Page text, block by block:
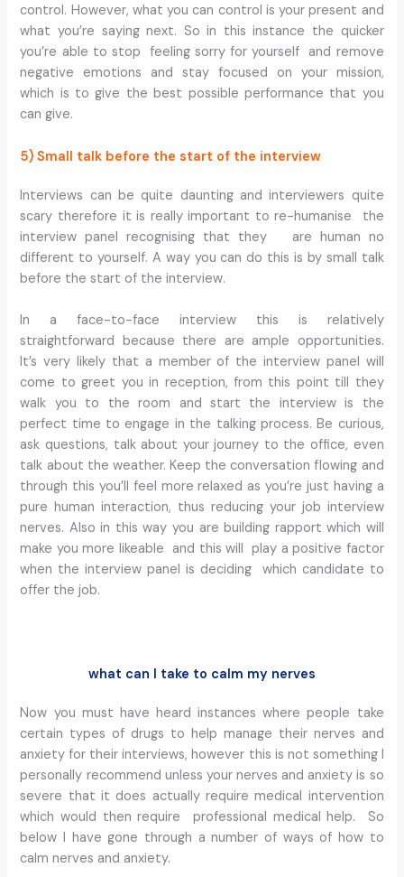
control. However, what you can control is your present and
what you’re saying next. So in this instance the quicker
you’re able to stop feeling sorry for yourself and remove
negative emotions and stay focused on your mission,
which is to give the best possible performance that you
can give.
5) Small talk before the start of the interview
Interviews can be quite daunting and interviewers quite
scary therefore it is really important to re-humanise the
interview panel recognising that they are human no
different to yourself. A way you can do this is by small talk
before the start of the interview.
In a face-to-face interview this is relatively
straightforward because there are ample opportunities.
It’s very likely that a member of the interview panel will
come to greet you in reception, from this point till they
walk you to the room and start the interview is the
perfect time to engage in the talking process. Be curious,
ask questions, talk about your journey to the office, even
talk about the weather. Keep the conversation flowing and
through this you’ll feel more relaxed as you’re just having a
pure human interaction, thus reducing your job interview
nerves. Also in this way you are building rapport which will
make you more likeable and this will play a positive factor
when the interview panel is deciding which candidate to
offer the job.
what can I take to calm my nerves
Now you must have heard instances where people take
certain types of drugs to help manage their nerves and
anxiety for their interviews, however this is not something I
personally recommend unless your nerves and anxiety is so
severe that it does actually require medical intervention
which would then require professional medical help. So
below I have gone through a number of ways of how to
calm nerves and anxiety.